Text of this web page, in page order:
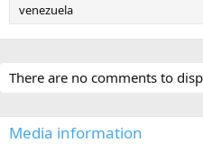
venezuela
There are no comments to
Media information